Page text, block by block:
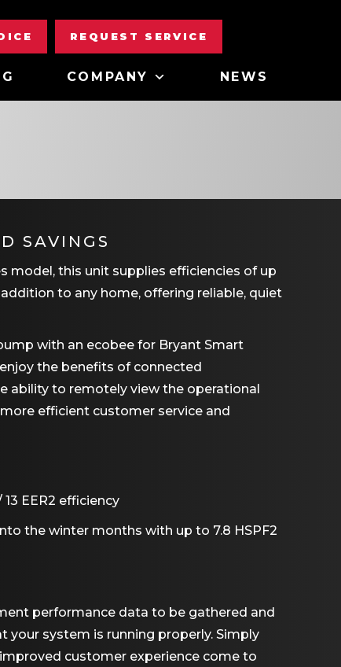
REQUEST SERVICE
COMPANY NEWS
SAVINGS
model, this unit supplies efficiencies of up
addition to any home, offering reliable, quiet
with an ecobee for Bryant Smart
the benefits of connected
ability to remotely view the operational
efficient customer service and
EER2 efficiency
the winter months with up to 7.8 HSPF2
performance data to be gathered and
your system is running properly. Simply
customer experience come to